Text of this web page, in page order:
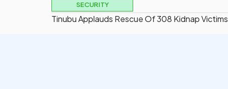
SECURITY
Tinubu Applauds Rescue Of 308 Kidnap Victims